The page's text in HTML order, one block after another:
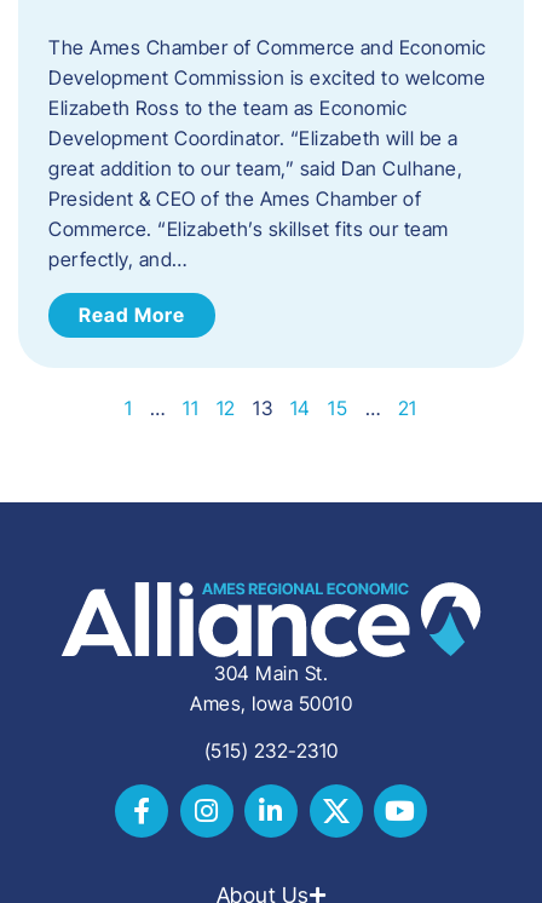
The Ames Chamber of Commerce and Economic
Development Commission is excited to welcome
Elizabeth Ross to the team as Economic
Development Coordinator. “Elizabeth will be a
great addition to our team,” said Dan Culhane,
President & CEO of the Ames Chamber of
Commerce. “Elizabeth’s skillset fits our team
perfectly, and…
Read More
1 … 11 12 13 14 15 … 21
304 Main St.
Ames, Iowa 50010
(515) 232-2310
About Us